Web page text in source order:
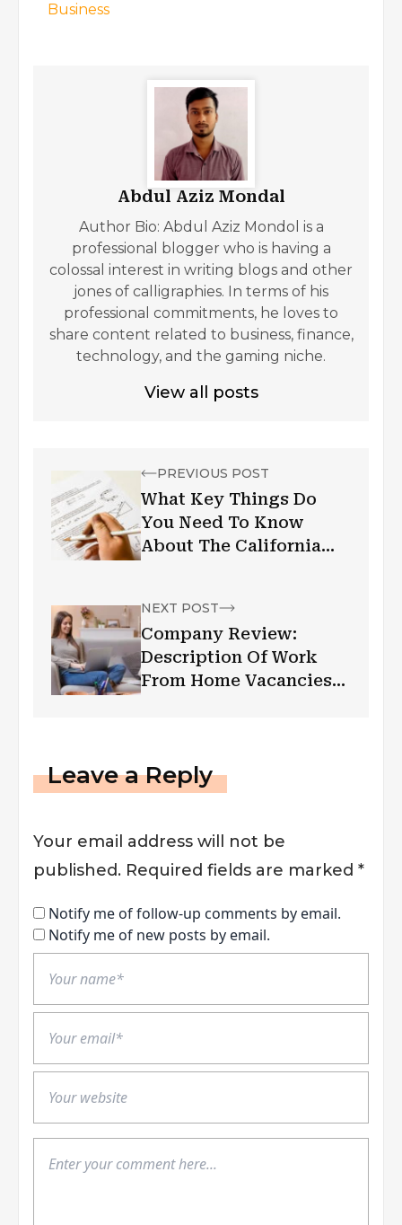
Business
Abdul Aziz Mondal
Author Bio: Abdul Aziz Mondol is a
professional blogger who is having a
colossal interest in writing blogs and other
jones of calligraphies. In terms of his
professional commitments, he loves to
share content related to business, finance,
technology, and the gaming niche.
View all posts
PREVIOUS POST
What Key Things Do
You Need To Know
About The California
NEXT POST
Company Review:
Description Of Work
From Home Vacancies
2022
Leave a Reply
Your email address will not be
published. Required fields are marked *
Notify me of follow-up comments by email.
Notify me of new posts by email.